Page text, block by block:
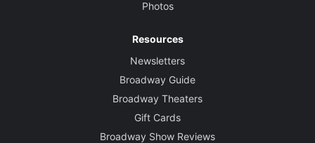
Photos
Resources
Newsletters
Broadway Guide
Broadway Theaters
Gift Cards
Broadway Show Reviews